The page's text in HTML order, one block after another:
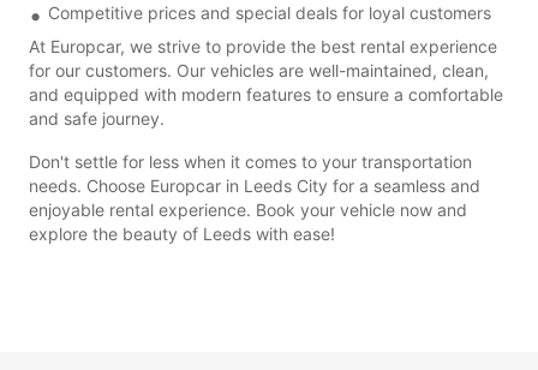
Competitive prices and special deals for loyal customers
At Europcar, we strive to provide the best rental experience
for our customers. Our vehicles are well-maintained, clean,
and equipped with modern features to ensure a comfortable
and safe journey.
Don't settle for less when it comes to your transportation
needs. Choose Europcar in Leeds City for a seamless and
enjoyable rental experience. Book your vehicle now and
explore the beauty of Leeds with ease!